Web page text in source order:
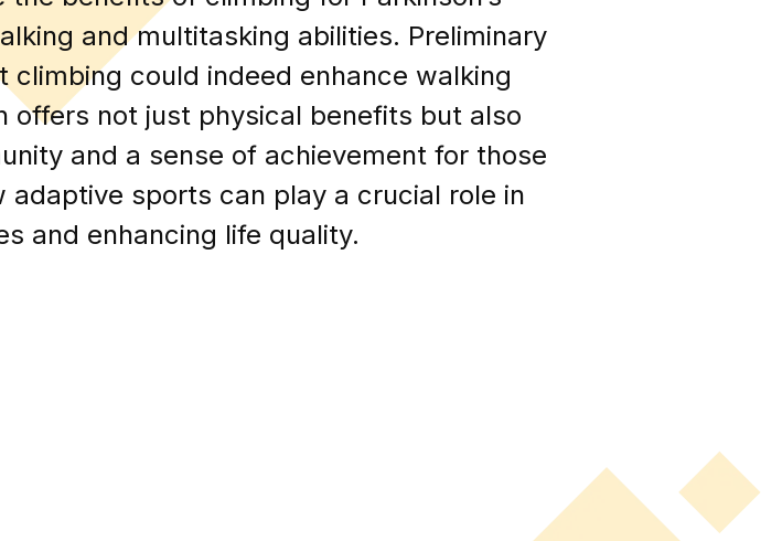
and multitasking abilities. Preliminary
could indeed enhance walking
offers not just physical benefits but also
and a sense of achievement for those
sports can play a crucial role in
and enhancing life quality.